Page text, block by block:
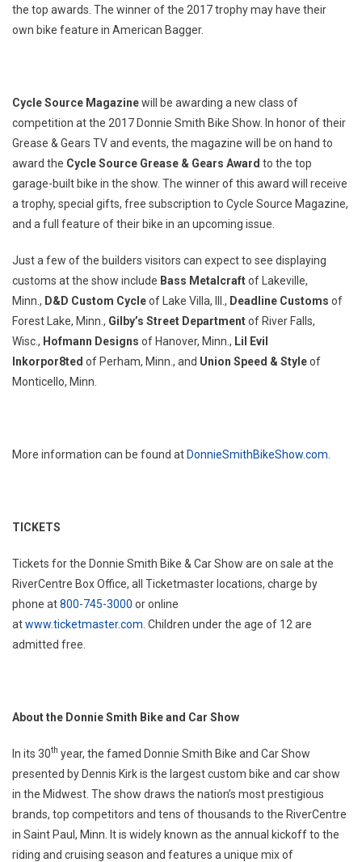
the top awards. The winner of the 2017 trophy may have their
own bike feature in American Bagger.
Cycle Source Magazinewill be awarding a new class of
competition at the 2017 Donnie Smith Bike Show. In honor of their
Grease & Gears TV and events, the magazine will be on hand to
award the Cycle Source Grease & Gears Award to the top
garage-built bike in the show. The winner of this award will receive
a trophy, special gifts, free subscription to Cycle Source Magazine,
and a full feature of their bike in an upcoming issue.
Just a few of the builders visitors can expect to see displaying
customs at the show include Bass Metalcraftof Lakeville,
Minn., D&D Custom Cycleof Lake Villa, Ill., Deadline Customs of
Forest Lake, Minn., Gilby’s Street Departmentof River Falls,
Wisc., Hofmann Designs of Hanover, Minn., Lil Evil
Inkorpor8ted of Perham, Minn., and Union Speed & Styleof
Monticello, Minn.
More information can be found atDonnieSmithBikeShow.com
TICKETS
Tickets for the Donnie Smith Bike & Car Show are on sale at the
RiverCentre Box Office, all Ticketmaster locations, charge by
phone at800-745-3000 or online
atwww.ticketmaster.com. Children under the age of 12 are
admitted free.
About the Donnie Smith Bike and Car Show
In its 30th year, the famed Donnie Smith Bike and Car Show
presented by Dennis Kirk is the largest custom bike and car show
in the Midwest. The show draws the nation’s most prestigious
brands, top competitors and tens of thousands to the RiverCentre
in Saint Paul, Minn. It is widely known as the annual kickoff to the
riding and cruising season and features a unique mix of